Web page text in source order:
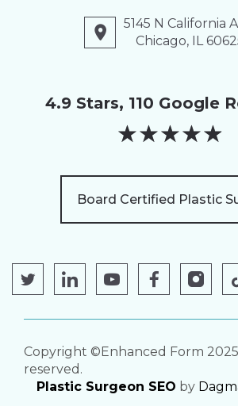
5145 N California
Chicago, IL
4.9 Stars, 110 Google
★★★★★
Board Certified Plastic
Copyright ©Enhanced Form
reserved.
Plastic Surgeon SEO by